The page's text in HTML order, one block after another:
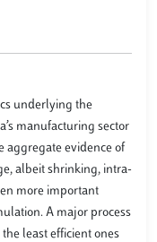
underlying the
manufacturing sector
aggregate evidence of
albeit shrinking, intra-
more important
A major process
least efficient ones